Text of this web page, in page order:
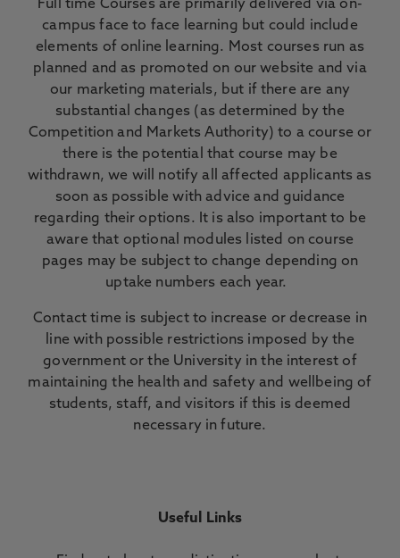
Full time Courses are primarily delivered via on-
campus face to face learning but could include
elements of online learning. Most courses run as
planned and as promoted on our website and via
our marketing materials, but if there are any
substantial changes (as determined by the
Competition and Markets Authority) to a course or
there is the potential that course may be
withdrawn, we will notify all affected applicants as
soon as possible with advice and guidance
regarding their options. It is also important to be
aware that optional modules listed on course
pages may be subject to change depending on
uptake numbers each year.
Contact time is subject to increase or decrease in
line with possible restrictions imposed by the
government or the University in the interest of
maintaining the health and safety and wellbeing of
students, staff, and visitors if this is deemed
necessary in future.
Useful Links